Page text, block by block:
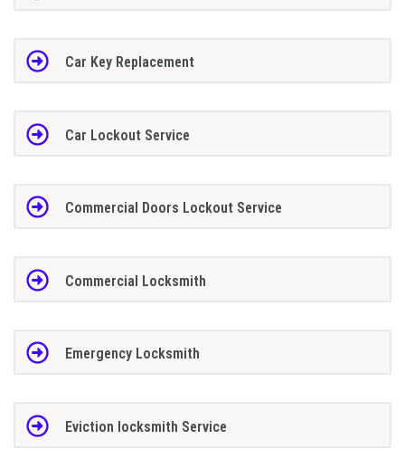
Car Key Replacement
Car Lockout Service
Commercial Doors Lockout Service
Commercial Locksmith
Emergency Locksmith
Eviction locksmith Service